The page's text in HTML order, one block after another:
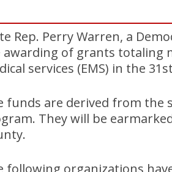
Rep. Perry Warren, a
awarding of grants totaling
services (EMS) in the
funds are derived from the
They will be
following organizations